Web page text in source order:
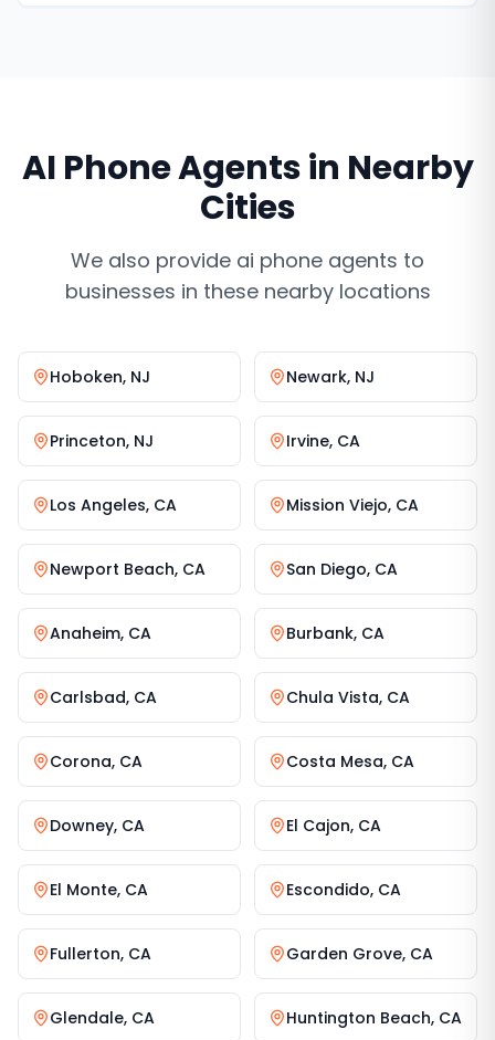
AI Phone Agentsin Nearby
Cities
We also provide ai phone agents to
businesses in these nearby locations
Hoboken, NJ Newark, NJ
Princeton, NJ Irvine, CA
Los Angeles, CA Mission Viejo, CA
Newport Beach, CA San Diego, CA
Anaheim, CA Burbank, CA
Carlsbad, CA Chula Vista, CA
Corona, CA Costa Mesa, CA
Downey, CA El Cajon, CA
El Monte, CA Escondido, CA
Fullerton, CA Garden Grove, CA
Glendale, CA Huntington Beach, CA